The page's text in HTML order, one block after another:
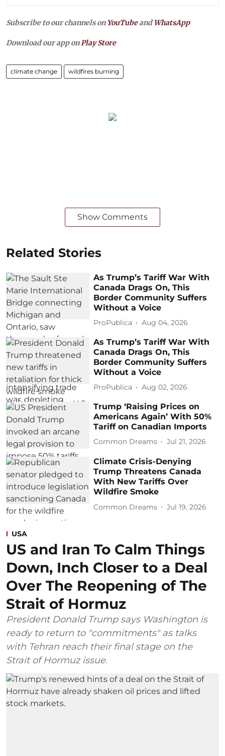
Subscribe to our channels on YouTubeandWhatsApp
Download our app onPlay Store
climate change wildfires burning
Show Comments
Related Stories
As Trump’s Tariff War With
Canada Drags On, This
Border Community Suffers
Without a Voice
ProPublica Aug 04, 2026
As Trump’s Tariff War With
Canada Drags On, This
Border Community Suffers
Without a Voice
ProPublica Aug 02, 2026
Trump ‘Raising Prices on
Americans Again’ With 50%
Tariff on Canadian Imports
Common Dreams Jul 21, 2026
Climate Crisis-Denying
Trump Threatens Canada
With New Tariffs Over
Wildfire Smoke
Common Dreams Jul 19, 2026
USA
US and Iran To Calm Things
Down, Inch Closer to a Deal
Over The Reopening of The
Strait of Hormuz
President Donald Trump says Washington is
ready to return to "commitments" as talks
with Tehran reach their final stage on the
Strait of Hormuz issue.